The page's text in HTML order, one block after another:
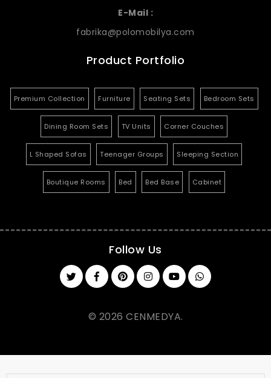
E-Mail :
fabrika@polomobilya.com
Product Portfolio
Premium Collection Furniture Seating Sets Bedroom Sets
Dining Room Sets TV Units Corner Couches
L Shaped Sofas Teenager Groups Sleeping Section
Boutique Rooms Bed Bed Base Cabinet
Follow Us
© 2026 CENMEDYA.